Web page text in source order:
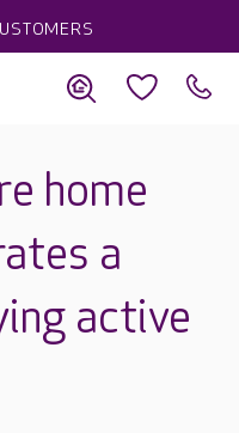
home
a
active